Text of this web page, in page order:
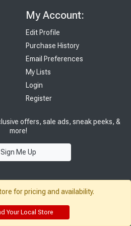
My Account:
Edit Profile
Purchase History
Email Preferences
My Lists
Login
Register
offers, sale ads, sneak peeks, &
more!
Sign Me Up
Company® Terms of Use
for pricing and availability.
Your Local Store